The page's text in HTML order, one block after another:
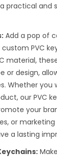
practical and
Add a pop of
PVC
material,
or design,
Whether you
our PVC
your
or
a lasting